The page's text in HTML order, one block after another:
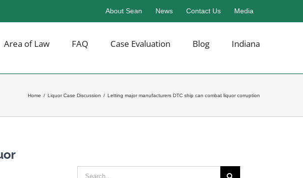
About Sean News Contact Us Media
Area of Law FAQ Case Evaluation Blog Indiana
Home / Liquor Case Discussion / Letting major manufacturers DTC ship can combat liquor corruption
Search